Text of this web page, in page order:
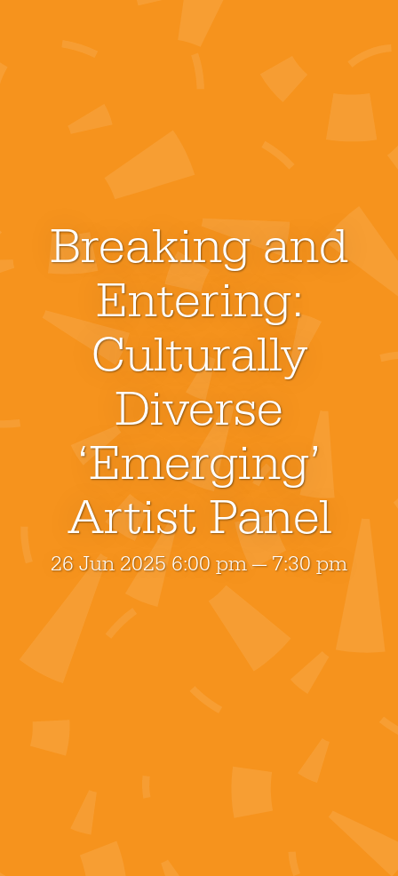
Breaking and
Entering:
Culturally
Diverse
‘Emerging’
Artist Panel
26 Jun 2025 6:00 pm — 7:30 pm